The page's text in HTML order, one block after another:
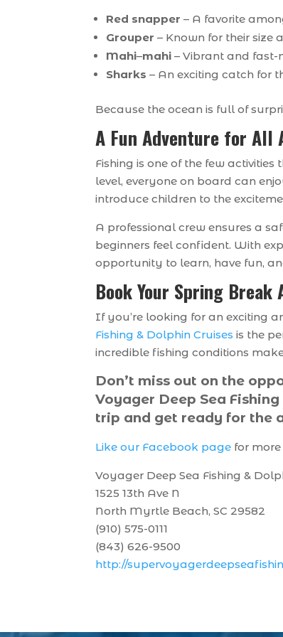
Red snapper – A favorite
Grouper – Known for their size
Mahi–mahi – Vibrant and fast-
Sharks – An exciting catch for
Because the ocean is full of
A Fun Adventure for All
Fishing is one of the few
level, everyone on board can
introduce children to the
A professional crew ensures a
beginners feel confident. With
opportunity to learn, have fun,
Book Your Spring Break
If you’re looking for an exciting
Fishing & Dolphin Cruises is the
incredible fishing conditions
Don’t miss out on the
Voyager Deep Sea
trip and get ready for the
Like our Facebook page for
Voyager Deep Sea Fishing &
1525 13th Ave N
North Myrtle Beach, SC 29582
(910) 575-0111
(843) 626-9500
http://